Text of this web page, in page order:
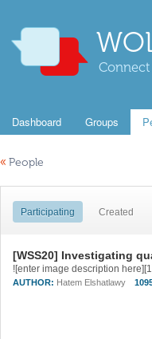
Dashboard Groups
« People
Participating Created
[WSS20] Investigating
AUTHOR: Hatem Elshatlawy